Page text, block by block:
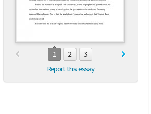
1 2 3
Report this essay